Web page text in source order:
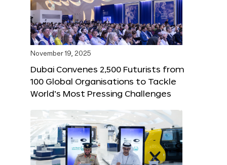
November 19, 2025
Dubai Convenes 2,500 Futurists from
100 Global Organisations to Tackle
World’s Most Pressing Challenges